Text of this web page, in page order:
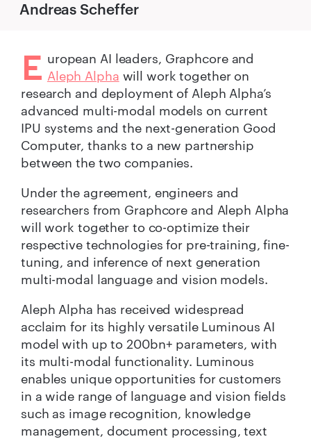
Andreas Scheffer
E uropean AI leaders, Graphcore and
Aleph Alpha will work together on
research and deployment of Aleph Alpha’s
advanced multi-modal models on current
IPU systems and the next-generation Good
Computer, thanks to a new partnership
between the two companies.
Under the agreement, engineers and
researchers from Graphcore and Aleph Alpha
will work together to co-optimize their
respective technologies for pre-training, fine-
tuning, and inference of next generation
multi-modal language and vision models.
Aleph Alpha has received widespread
acclaim for its highly versatile Luminous AI
model with up to 200bn+ parameters, with
its multi-modal functionality. Luminous
enables unique opportunities for customers
in a wide range of language and vision fields
such as image recognition, knowledge
management, document processing, text